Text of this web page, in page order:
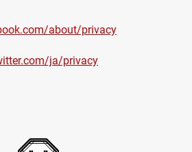
about/privacy
ja/privacy